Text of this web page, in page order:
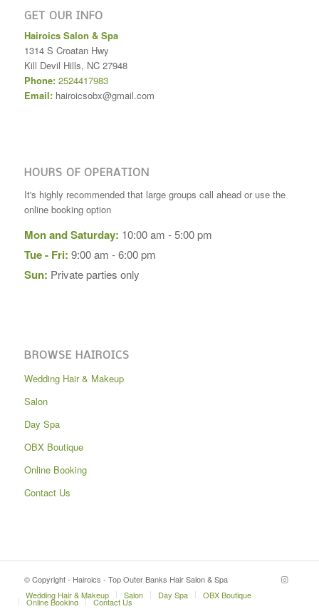
GET OUR INFO
Hairoics Salon & Spa
1314 S Croatan Hwy
Kill Devil Hills, NC 27948
Phone: 2524417983
Email: hairoicsobx@gmail.com
HOURS OF OPERATION
It's highly recommended that large groups call ahead or use the
online booking option
Mon and Saturday: 10:00 am - 5:00 pm
Tue - Fri: 9:00 am - 6:00 pm
Sun: Private parties only
BROWSE HAIROICS
Wedding Hair & Makeup
Salon
Day Spa
OBX Boutique
Online Booking
Contact Us
© Copyright - Hairoics - Top Outer Banks Hair Salon & Spa
Wedding Hair & Makeup
Salon Day Spa OBX Boutique
Online Booking Contact Us